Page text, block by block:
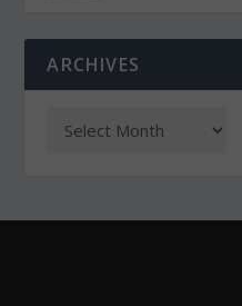
ARCHIVES